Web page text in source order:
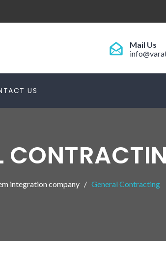
Mail Us
US
integration company General Contracting